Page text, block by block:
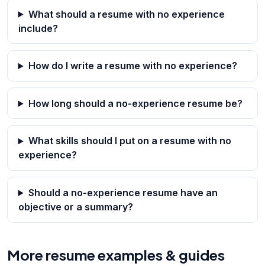
What should a resume with no experience
include?
How do I write a resume with no experience?
How long should a no-experience resume be?
What skills should I put on a resume with no
experience?
Should a no-experience resume have an
objective or a summary?
More resume examples & guides